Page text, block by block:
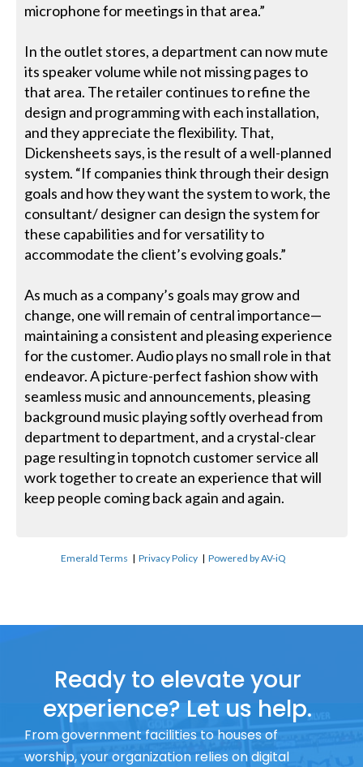
microphone for meetings in that area.”
In the outlet stores, a department can now mute
its speaker volume while not missing pages to
that area. The retailer continues to refine the
design and programming with each installation,
and they appreciate the flexibility. That,
Dickensheets says, is the result of a well-planned
system. “If companies think through their design
goals and how they want the system to work, the
consultant/ designer can design the system for
these capabilities and for versatility to
accommodate the client’s evolving goals.”
As much as a company’s goals may grow and
change, one will remain of central importance—
maintaining a consistent and pleasing experience
for the customer. Audio plays no small role in that
endeavor. A picture-perfect fashion show with
seamless music and announcements, pleasing
background music playing softly overhead from
department to department, and a crystal-clear
page resulting in topnotch customer service all
work together to create an experience that will
keep people coming back again and again.
Emerald Terms |Privacy Policy |Powered by AV-iQ
Ready to elevate your
experience? Let us help.
From government facilities to houses of
worship, your organization relies on digital